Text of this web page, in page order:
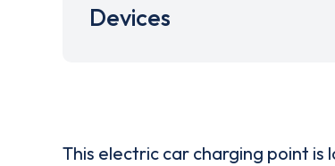
Devices
This electric car charging point is